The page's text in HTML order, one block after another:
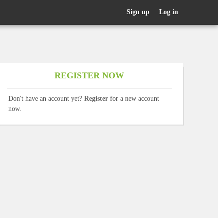
Sign up Log in
REGISTER NOW
Don't have an account yet? Register for a new account
now.